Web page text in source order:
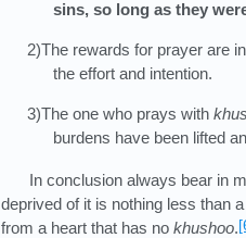
sins, so long as they
2)The rewards for prayer are
the effort and intention.
3)The one who prays with
burdens have been lifted
In conclusion always bear in
deprived of it is nothing less than
from a heart that has no khushoo.